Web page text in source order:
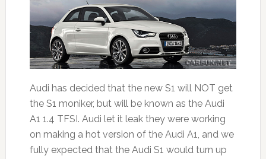
Audi has decided that the new S1 will NOT get
the S1 moniker, but will be known as the Audi
A1 1.4 TFSI. Audi let it leak they were working
on making a hot version of the Audi A1, and we
fully expected that the Audi S1 would turn up